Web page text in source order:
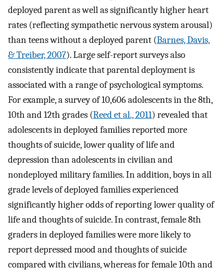
deployed parent as well as significantly higher heart
rates (reflecting sympathetic nervous system arousal)
than teens without a deployed parent (Barnes, Davis,
& Treiber, 2007). Large self-report surveys also
consistently indicate that parental deployment is
associated with a range of psychological symptoms.
For example, a survey of 10,606 adolescents in the 8th,
10th and 12th grades (Reed et al., 2011) revealed that
adolescents in deployed families reported more
thoughts of suicide, lower quality of life and
depression than adolescents in civilian and
nondeployed military families. In addition, boys in all
grade levels of deployed families experienced
significantly higher odds of reporting lower quality of
life and thoughts of suicide. In contrast, female 8th
graders in deployed families were more likely to
report depressed mood and thoughts of suicide
compared with civilians, whereas for female 10th and